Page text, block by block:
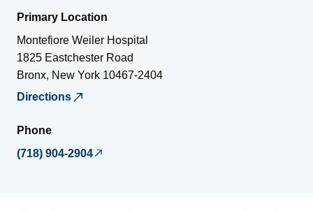
Primary Location
Montefiore Weiler Hospital
1825 Eastchester Road
Bronx, New York 10467-2404
Directions
Phone
(718) 904-2904